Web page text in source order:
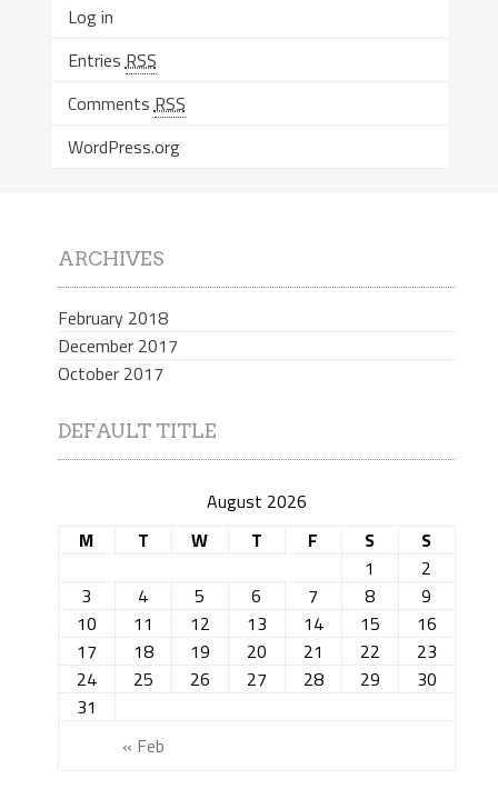
Log in
Entries RSS
Comments RSS
WordPress.org
ARCHIVES
February 2018
December 2017
October 2017
DEFAULT TITLE
August 2026
M
T W T F S S
« Feb
1
2
3
4 5 6 7 8
9
10
11 12 13 14 15
16
17
18 19 20 21 22
23
24
25 26 27 28 29
30
31